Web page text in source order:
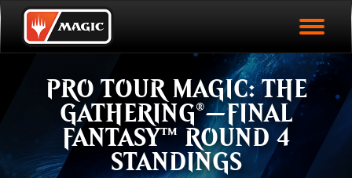
Skip
to
mainEVENT STATISTICS
HALL OF FAME
VODS
PLAY ARENA NOW
PRO TOUR MAGIC: THE
GATHERING®—FINAL
FANTASY™ ROUND 4
STANDINGS